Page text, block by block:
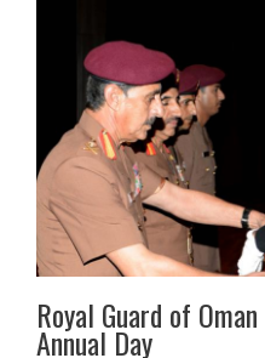
Royal Guard of
Annual Day